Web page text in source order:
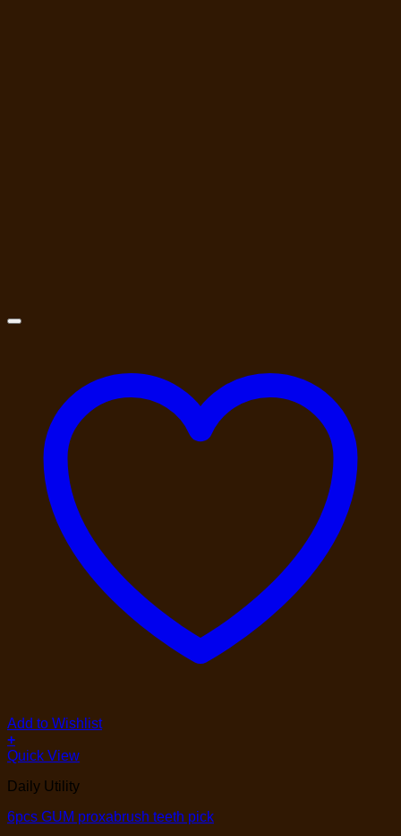
Add to Wishlist
+
Quick View
Daily Utility
6pcs GUM proxabrush teeth pick